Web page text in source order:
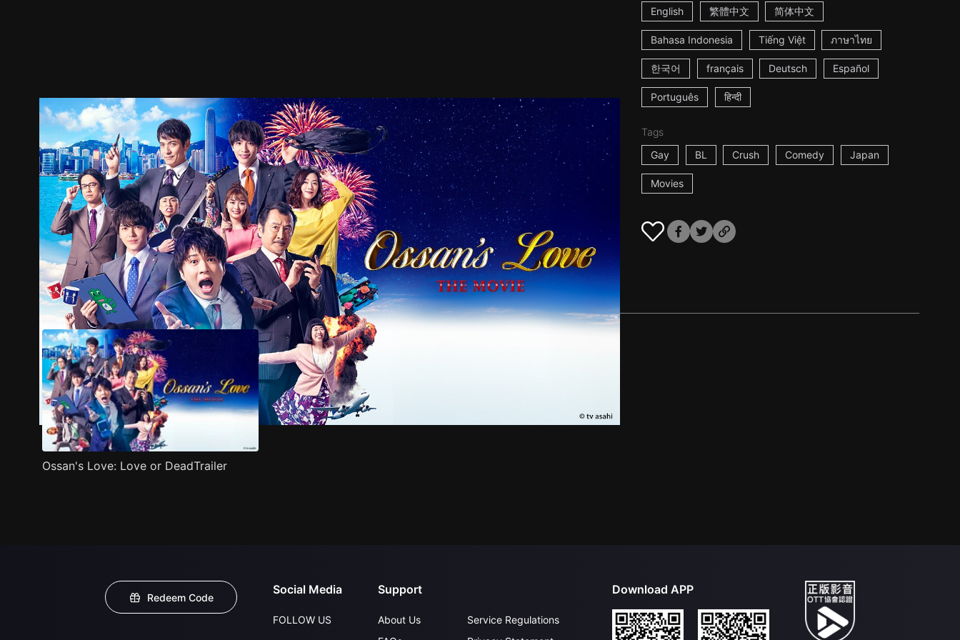
English 繁體中文 简体中文
Bahasa Indonesia Tiếng Việt ภาษาไทย
한국어 français Deutsch Español
Português हिन्दी
Tags
Gay
BL Crush Comedy Japan
Movies
Trailer Stills Recommended Title Info
Ossan's Love: Love or DeadTrailer
Redeem Code
Social Media
FOLLOW US
Support
About Us
Service Regulations
Download APP